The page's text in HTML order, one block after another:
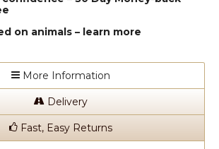
on animals – learn more
More Information
Delivery
Fast, Easy Returns